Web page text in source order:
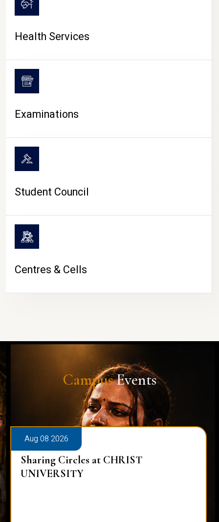
Health Services
Examinations
Student Council
Centres & Cells
CampusEvents
Aug 08 2026
Alumni Talk on Why Life Refuses to Be
Normal